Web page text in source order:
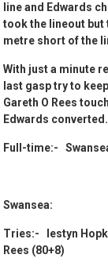
line and Edwards
took the lineout but
metre short of the
With just a minute
last gasp try to
Gareth O Rees
Edwards converted.
Full-time:-
Swansea:
Tries:- Iestyn
Rees (80+8)